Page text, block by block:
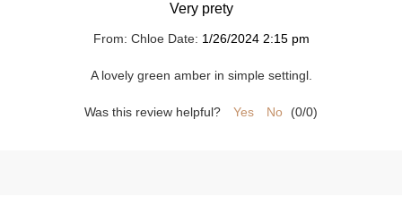
Very prety
From: Chloe Date: 1/26/2024 2:15 pm
A lovely green amber in simple settingl.
Was this review helpful? Yes No (0/0)